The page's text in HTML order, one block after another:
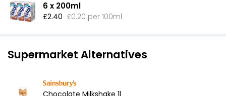
6 x 200ml
£2.40 £0.20 per 100ml
Supermarket Alternatives
Chocolate Milkshake 1l